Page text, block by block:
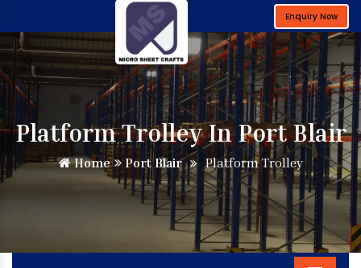
Enquiry Now
Platform Trolley In Port Blair
Home Port Blair Platform Trolley